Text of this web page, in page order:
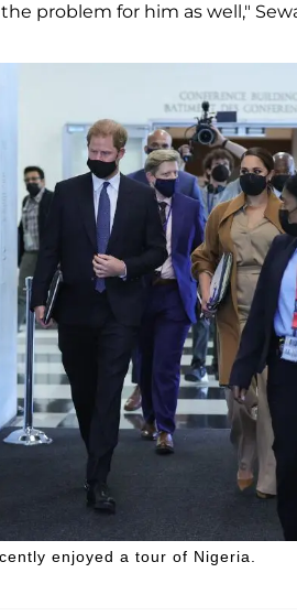
problem for him as well,"
enjoyed a tour of Nigeria.